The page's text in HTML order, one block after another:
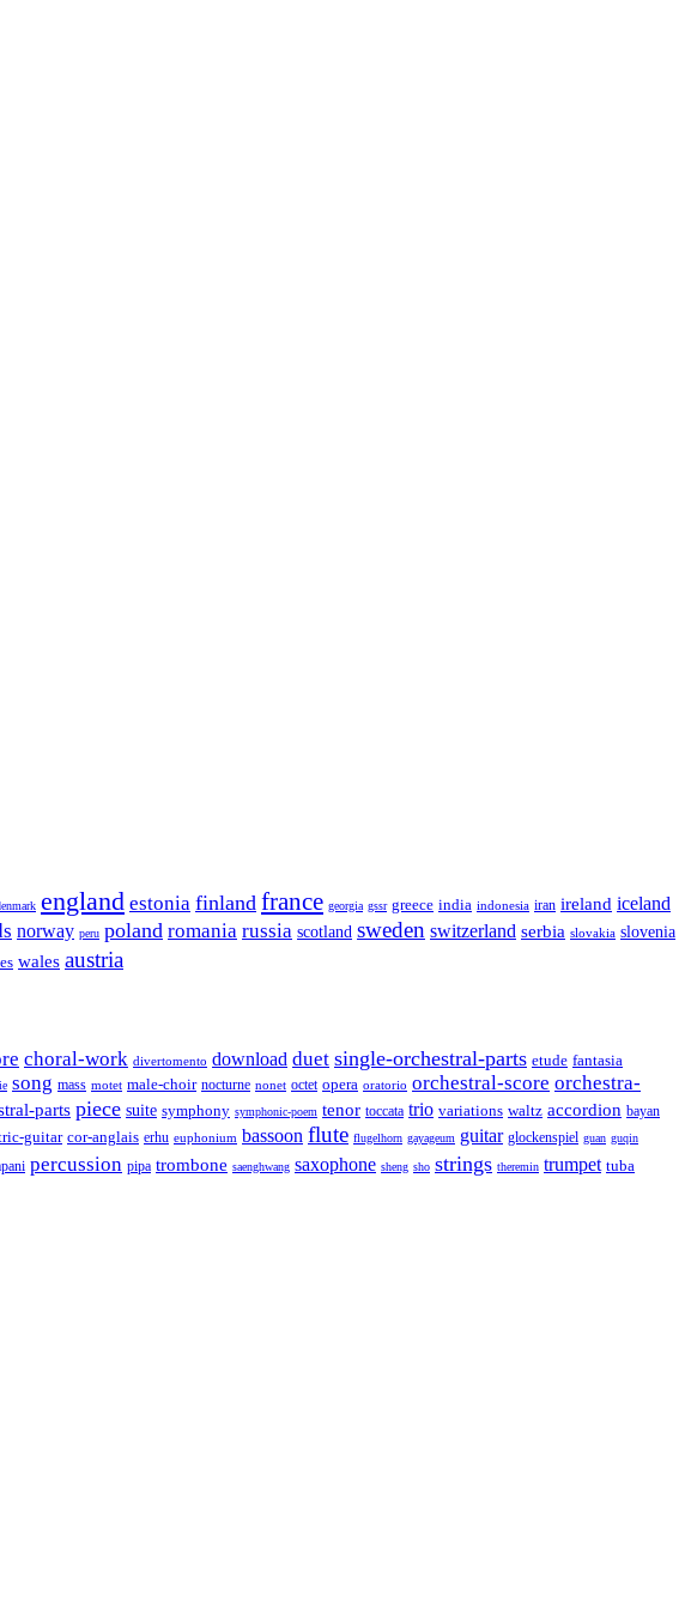
england estonia finland france georgia gssr greece india indonesia iran ireland iceland
norway peru poland romania russia scotland sweden switzerland serbia slovakia slovenia
wales austria
choral-work divertomento download duet single-orchestral-parts etude fantasia
song mass motet male-choir nocturne nonet octet opera oratorio orchestral-score orchestra-
parts piece suite symphony symphonic-poem tenor toccata trio variations waltz accordion bayan
guitar cor-anglais erhu euphonium bassoon flute flugelhorn gayageum guitar glockenspiel guan guqin
percussion pipa trombone saenghwang saxophone sheng sho strings theremin trumpet tuba